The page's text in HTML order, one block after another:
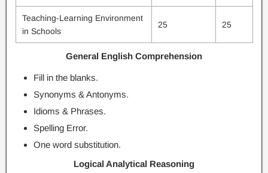
Teaching-Learning Environment
in Schools
25 25
General English Comprehension
Fill in the blanks.
Synonyms & Antonyms.
Idioms & Phrases.
Spelling Error.
One word substitution.
Logical Analytical Reasoning